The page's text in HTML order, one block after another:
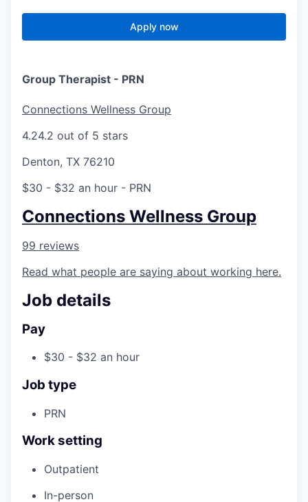
Apply now
Group Therapist - PRN
Connections Wellness Group
4.24.2 out of 5 stars
Denton, TX 76210
$30 - $32 an hour - PRN
Connections Wellness Group
99 reviews
Read what people are saying about working here.
Job details
Pay
$30 - $32 an hour
Job type
PRN
Work setting
Outpatient
In-person